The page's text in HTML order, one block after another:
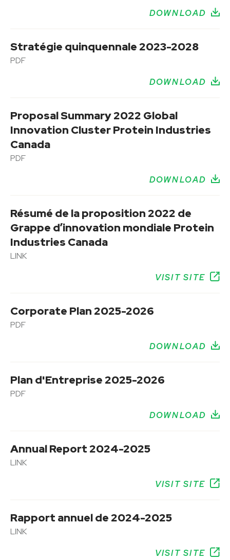
DOWNLOAD
Stratégie quinquennale 2023-2028
PDF
DOWNLOAD
Proposal Summary 2022 Global
Innovation Cluster Protein Industries
Canada
PDF
DOWNLOAD
Résumé de la proposition 2022 de
Grappe d’innovation mondiale Protein
Industries Canada
LINK
VISIT SITE
Corporate Plan 2025-2026
PDF
DOWNLOAD
Plan d'Entreprise 2025-2026
PDF
DOWNLOAD
Annual Report 2024-2025
LINK
VISIT SITE
Rapport annuel de 2024-2025
LINK
VISIT SITE